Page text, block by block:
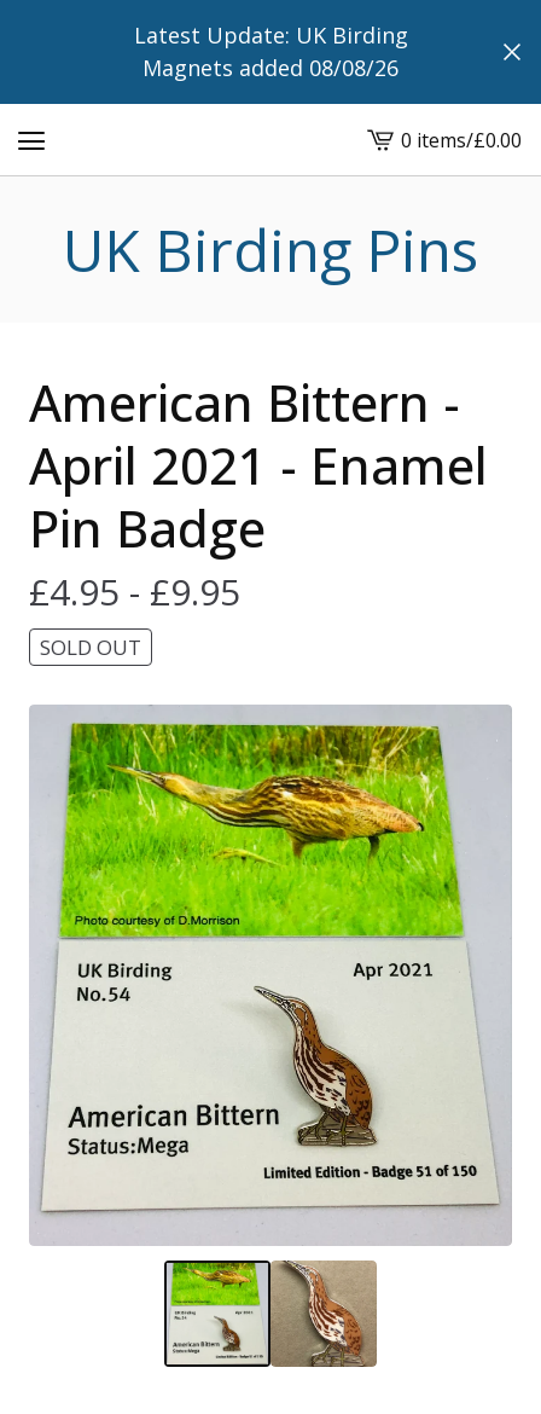
Latest Update: UK Birding
Magnets added 08/08/26
View
cart
0 items/£0.00
UK Birding Pins
American Bittern -
April 2021 - Enamel
Pin Badge
£4.95 - £9.95
SOLD OUT